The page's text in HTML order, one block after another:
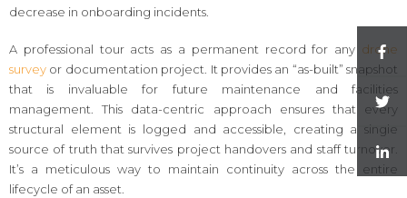
decrease in onboarding incidents.
A professional tour acts as a permanent record for any drone
survey or documentation project. It provides an “as-built” snapshot
that is invaluable for future maintenance and facilities
management. This data-centric approach ensures that every
structural element is logged and accessible, creating a single
source of truth that survives project handovers and staff turnover.
It’s a meticulous way to maintain continuity across the entire
lifecycle of an asset.